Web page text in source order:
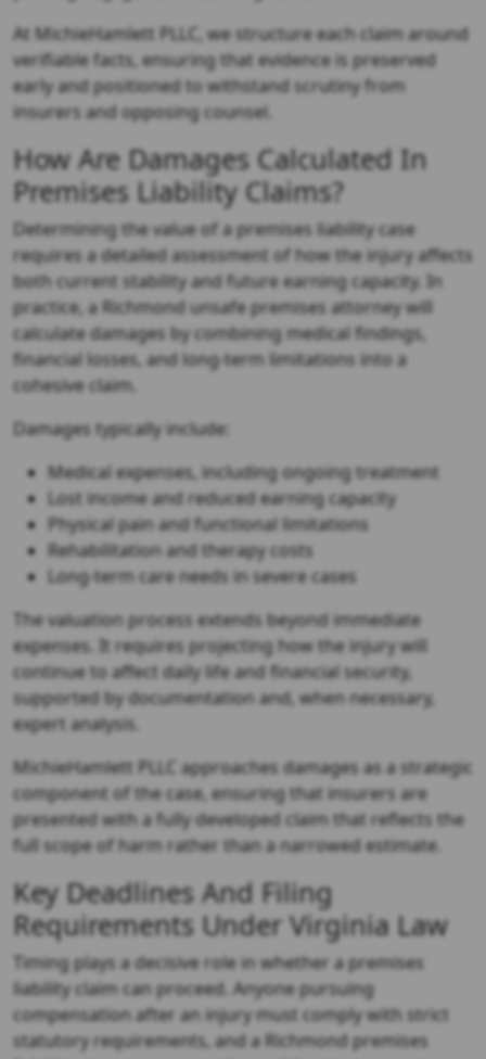
At MichieHamlett PLLC, we structure each claim around
verifiable facts, ensuring that evidence is preserved
early and positioned to withstand scrutiny from
insurers and opposing counsel.
How Are Damages Calculated In
Premises Liability Claims?
Determining the value of a premises liability case
requires a detailed assessment of how the injury affects
both current stability and future earning capacity. In
practice, a Richmond unsafe premises attorneywill
calculate damages by combining medical findings,
financial losses, and long-term limitations into a
cohesive claim.
Damages typically include:
Medical expenses, including ongoing treatment
Lost income and reduced earning capacity
Physical pain and functional limitations
Rehabilitation and therapy costs
Long-term care needs in severe cases
The valuation process extends beyond immediate
expenses. It requires projecting how the injury will
continue to affect daily life and financial security,
supported by documentation and, when necessary,
expert analysis.
MichieHamlett PLLC approaches damages as a strategic
component of the case, ensuring that insurers are
presented with a fully developed claim that reflects the
full scope of harm rather than a narrowed estimate.
Key Deadlines And Filing
Requirements Under Virginia Law
Timing plays a decisive role in whether a premises
liability claim can proceed. Anyone pursuing
compensation after an injury must comply with strict
statutory requirements, and a Richmond premises